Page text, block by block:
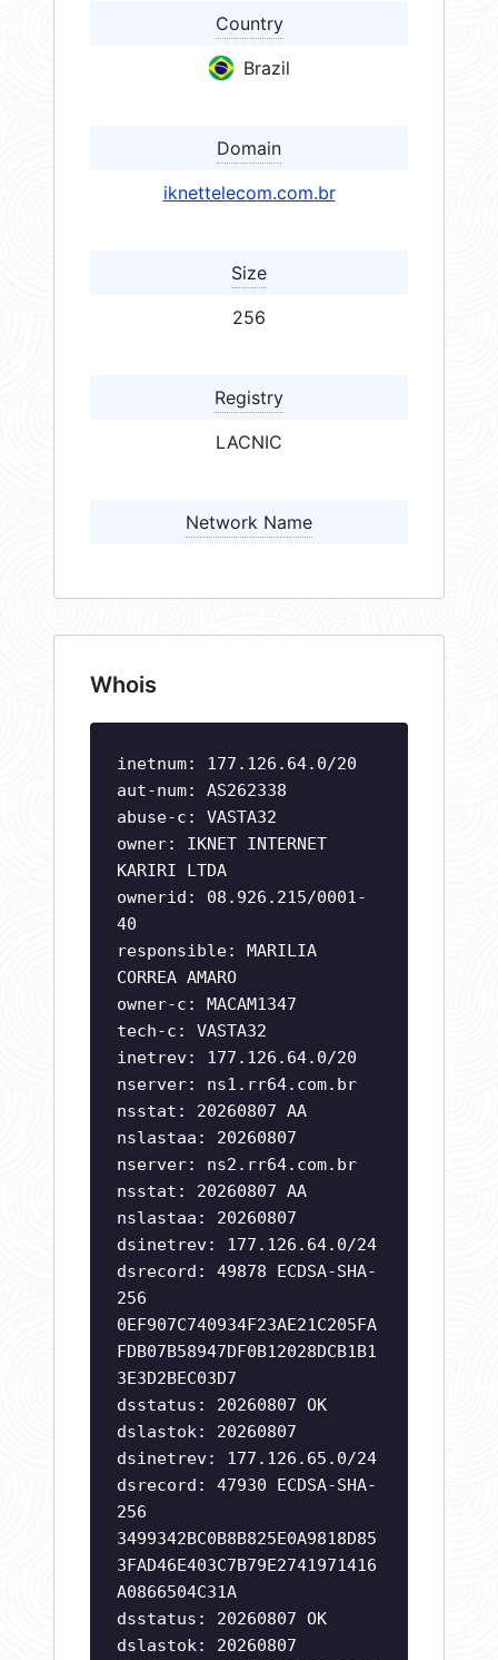
Country
Brazil
Domain
iknettelecom.com.br
Size
256
Registry
LACNIC
Network Name
Whois
inetnum: 177.126.64.0/20
aut-num: AS262338
abuse-c: VASTA32
owner: IKNET INTERNET
KARIRI LTDA
ownerid: 08.926.215/0001-
40
responsible: MARILIA
CORREA AMARO
owner-c: MACAM1347
tech-c: VASTA32
inetrev: 177.126.64.0/20
nserver: ns1.rr64.com.br
nsstat: 20260807 AA
nslastaa: 20260807
nserver: ns2.rr64.com.br
nsstat: 20260807 AA
nslastaa: 20260807
dsinetrev: 177.126.64.0/24
dsrecord: 49878 ECDSA-SHA-
256
0EF907C740934F23AE21C205FA
FDB07B58947DF0B12028DCB1B1
3E3D2BEC03D7
dsstatus: 20260807 OK
dslastok: 20260807
dsinetrev: 177.126.65.0/24
dsrecord: 47930 ECDSA-SHA-
256
3499342BC0B8B825E0A9818D85
3FAD46E403C7B79E2741971416
A0866504C31A
dsstatus: 20260807 OK
dslastok: 20260807